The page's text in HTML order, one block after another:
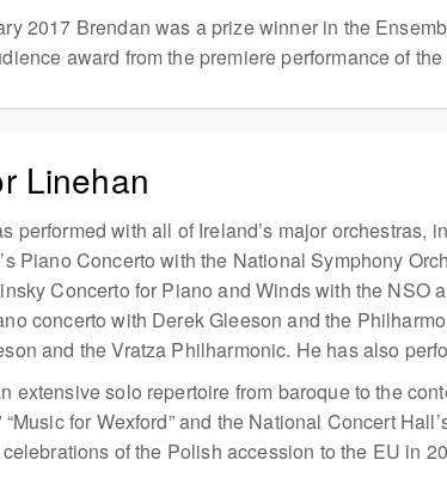
2017 Brendan was a prize winner in the
award from the premiere performance of
Linehan
performed with all of Ireland’s major
Piano Concerto with the National Symphony
Concerto for Piano and Winds with the NSO
concerto with Derek Gleeson and the
and the Vratza Philharmonic. He has also
extensive solo repertoire from baroque to the
“Music for Wexford” and the National Concert
celebrations of the Polish accession to the EU in